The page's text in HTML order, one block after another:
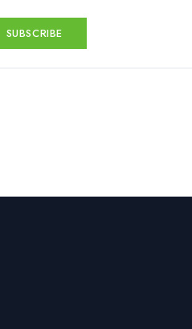
SUBSCRIBE